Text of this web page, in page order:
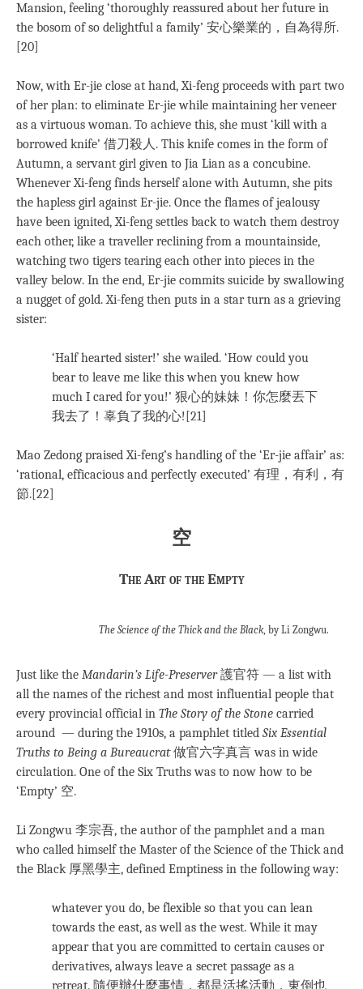
Mansion, feeling ‘thoroughly reassured about her future in
the bosom of so delightful a family’ 安心樂業的，自為得所.
[20]
Now, with Er-jie close at hand, Xi-feng proceeds with part two
of her plan: to eliminate Er-jie while maintaining her veneer
as a virtuous woman. To achieve this, she must ‘kill with a
borrowed knife’ 借刀殺人. This knife comes in the form of
Autumn, a servant girl given to Jia Lian as a concubine.
Whenever Xi-feng finds herself alone with Autumn, she pits
the hapless girl against Er-jie. Once the flames of jealousy
have been ignited, Xi-feng settles back to watch them destroy
each other, like a traveller reclining from a mountainside,
watching two tigers tearing each other into pieces in the
valley below. In the end, Er-jie commits suicide by swallowing
a nugget of gold. Xi-feng then puts in a star turn as a grieving
sister:
‘Half hearted sister!’ she wailed. ‘How could you
bear to leave me like this when you knew how
much I cared for you!’ 狠心的妹妹！你怎麼丟下
我去了！辜負了我的心![21]
Mao Zedong praised Xi-feng’s handling of the ‘Er-jie affair’ as:
‘rational, efficacious and perfectly executed’ 有理，有利，有
節.[22]
空
The Art of the Empty
The Science of the Thick and the Black , by Li Zongwu.
Just like the Mandarin’s Life-Preserver護官符 — a list with
all the names of the richest and most influential people that
every provincial official in The Story of the Stone carried
around — during the 1910s, a pamphlet titled Six Essential
Truths to Being a Bureaucrat做官六字真言 was in wide
circulation. One of the Six Truths was to now how to be
‘Empty’ 空.
Li Zongwu 李宗吾, the author of the pamphlet and a man
who called himself the Master of the Science of the Thick and
the Black 厚黑學主, defined Emptiness in the following way:
whatever you do, be flexible so that you can lean
towards the east, as well as the west. While it may
appear that you are committed to certain causes or
derivatives, always leave a secret passage as a
retreat. 隨便辦什麼事情，都是活搖活動，東倒也